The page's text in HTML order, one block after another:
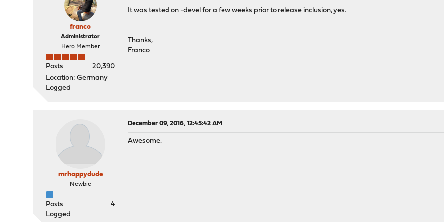
franco
Administrator
Hero Member
Posts
20,390
Location: Germany
Logged
It was tested on -devel for a few weeks prior to release inclusion, yes.
Thanks,
Franco
mrhappydude
Newbie
Posts
4
Logged
December 09, 2016, 12:45:42 AM
Awesome.